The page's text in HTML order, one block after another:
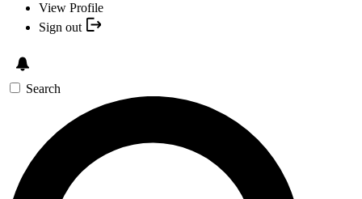
View Profile
Sign out
Search